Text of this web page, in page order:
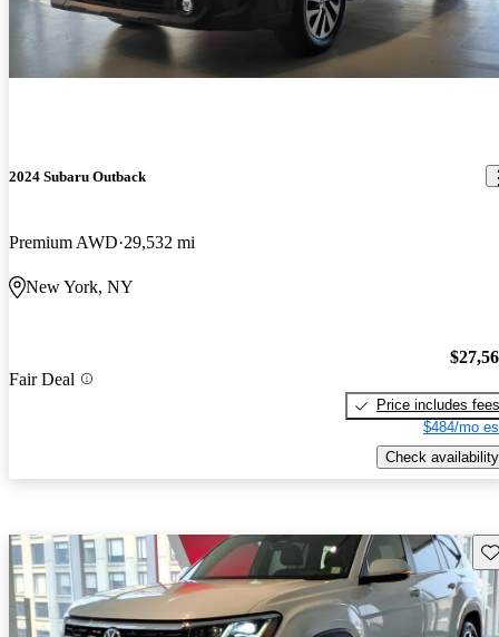
2024 Subaru Outback
Premium AWD 29,532 mi
New York, NY
Fair Deal
Price includes fees
$484/mo
Check availability